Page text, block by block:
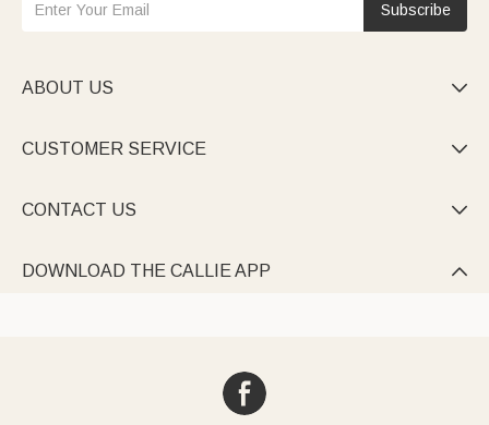
Subscribe
ABOUT US 
CUSTOMER SERVICE 
CONTACT US 
DOWNLOAD THE CALLIE APP 